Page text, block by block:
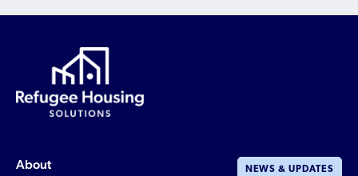
About
NEWS & UPDATES